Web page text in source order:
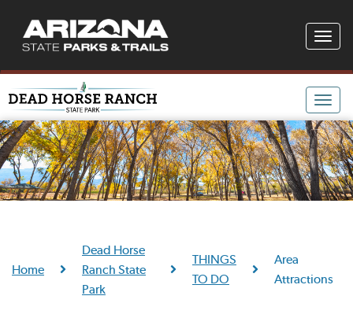
Toggle
Toggle
Home
Dead Horse
Ranch State
Park
THINGS
TO DO
Area
Attractions